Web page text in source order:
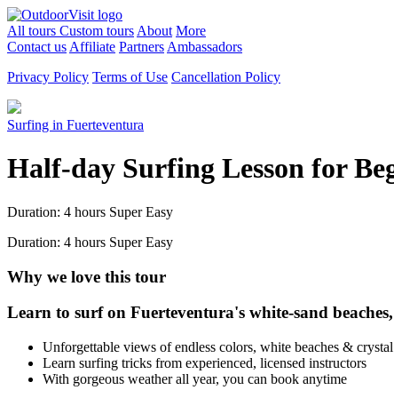
All tours Custom tours About More
Contact us Affiliate Partners Ambassadors
Privacy Policy Terms of Use Cancellation Policy
Surfing in Fuerteventura
Half-day Surfing Lesson for
Duration: 4 hours Super Easy
Duration: 4 hours Super Easy
Why we love this tour
Learn to surf on Fuerteventura's white-sand
Unforgettable views of endless colors, white beaches &
Learn surfing tricks from experienced, licensed instructors
With gorgeous weather all year, you can book anytime